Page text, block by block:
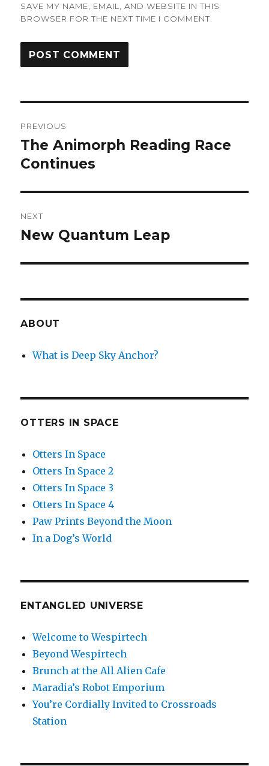
SAVE MY NAME, EMAIL, AND WEBSITE IN THIS
BROWSER FOR THE NEXT TIME I COMMENT.
navigation
PREVIOUS
Previous
post:
The Animorph Reading Race
Continues
NEXT
Next
New Quantum Leap
ABOUT
What is Deep Sky Anchor?
OTTERS IN SPACE
Otters In Space
Otters In Space 2
Otters In Space 3
Otters In Space 4
Paw Prints Beyond the Moon
In a Dog’s World
ENTANGLED UNIVERSE
Welcome to Wespirtech
Beyond Wespirtech
Brunch at the All Alien Cafe
Maradia’s Robot Emporium
You’re Cordially Invited to Crossroads
Station